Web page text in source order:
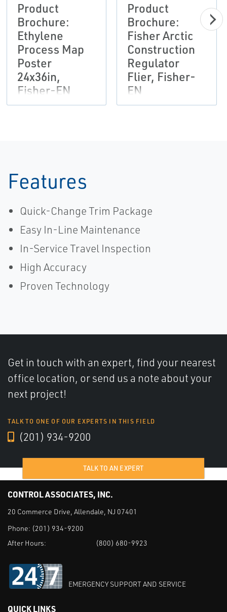
Product
Brochure:
Ethylene
Process Map
Poster
24x36in,
Fisher-EN
Product
Brochure:
Fisher Arctic
Construction
Regulator
Flier, Fisher-
EN
Features
Quick-Change Trim Package
Easy In-Line Maintenance
In-Service Travel Inspection
High Accuracy
Proven Technology
Get in touch with an expert, find your nearest
office location, or send us a note about your
next project!
TALK TO ONE OF OUR EXPERTS IN THIS FIELD
(201) 934-9200
TALK TO AN EXPERT
CONTROL ASSOCIATES, INC.
20 Commerce Drive, Allendale, NJ 07401
Phone: (201) 934-9200
After Hours:
(800) 680-9923
EMERGENCY SUPPORT AND SERVICE
QUICK LINKS